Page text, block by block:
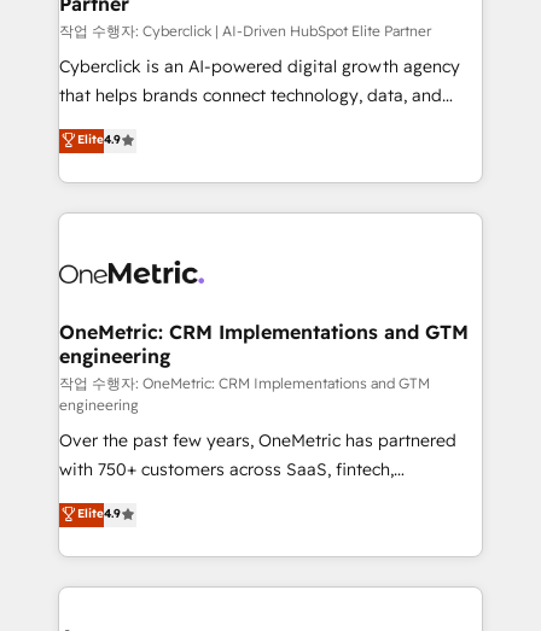
architecture, AI enablement, and strategic marketing,
delivered through our proprietary FLAIR framework
for responsible AI adoption. As a HubSpot Elite
we blend strategy, creativity, and technology to help
organisations scale smarter and grow stronger.
작업 수행자: Cyberclick | AI-Driven HubSpot Elite Partner
Cyberclick is an AI-powered digital growth agency
that helps brands connect technology, data, and
creativity to achieve measurable results. Founded in
Barcelona and operating across Spain, LATAM, and
the UK, we support global companies in building
smarter marketing, sales, and customer success
Iberia (Spain & Portugal), we combine human insight
growth. Our multidisciplinary team designs solutions
that simplify complexity, boost performance, and
turn innovation into real impact. 🌍 Highlights •
HubSpot Partner since 2012 • 2022 EMEA Impact
Award: Best Integration • 150+ successful HubSpot
projects • Clients in 30+ industries • Proprietary
technology for integrations • Multilingual team:
English, Spanish, Portuguese & Italian 👉 Grow
smarter with AI and HubSpot.
Elite4.9
OneMetric: CRM Implementations and GTM
engineering
작업 수행자: OneMetric: CRM Implementations and GTM
engineering
Over the past few years, OneMetric has partnered
with 750+ customers across SaaS, fintech,
healthcare, real estate, and other industries. With
150+ HubSpot-certified experts, we deliver scalable
solutions to complex GTM and RevOps challenges.
Our Expertise 🔹 Onboarding & Implementation:
Elite4.9